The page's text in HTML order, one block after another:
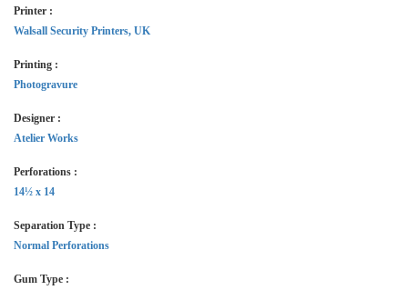
Printer :
Walsall Security Printers, UK
Printing :
Photogravure
Designer :
Atelier Works
Perforations :
14½ x 14
Separation Type :
Normal Perforations
Gum Type :